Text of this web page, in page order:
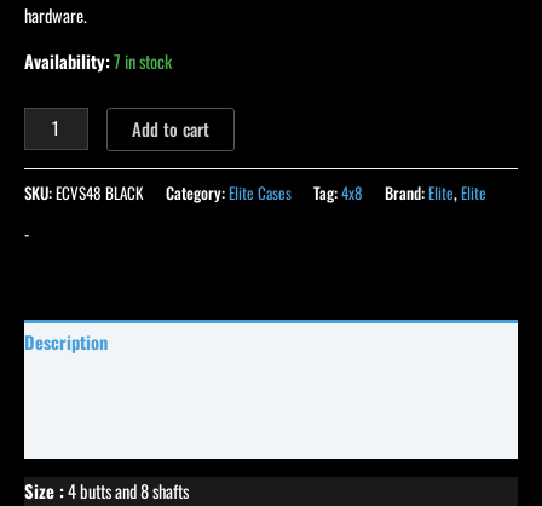
hardware.
Availability:7 in stock
Add to cart
SKU:ECVS48 BLACK Category:Elite Cases Tag:4x8 Brand:Elite,Elite
-
Description
Size :4 butts and 8 shafts